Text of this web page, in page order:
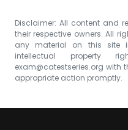
Disclaimer: All content and
their respective owners. All
any material on this site
intellectual property
exam@catestseries.org with
appropriate action promptly.